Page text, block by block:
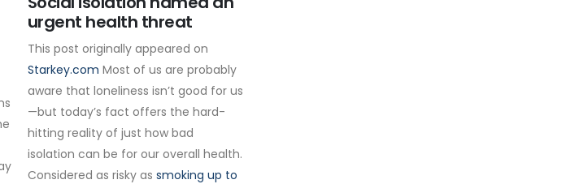
urgent health threat
This post originally appeared on
Starkey.com Most of us are probably
aware that loneliness isn’t good for us
—but today’s fact offers the hard-
hitting reality of just how bad
isolation can be for our overall health.
Considered as risky as smoking up to